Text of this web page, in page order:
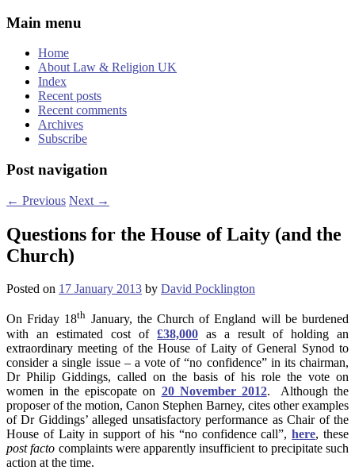
Main menu
Home
About Law & Religion UK
Index
Recent posts
Recent comments
Archives
Subscribe
Post navigation
← Previous Next →
Questions for the House of Laity (and the
Church)
Posted on 17 January 2013 by David Pocklington
On Friday 18th January, the Church of England will be burdened
with an estimated cost of £38,000 as a result of holding an
extraordinary meeting of the House of Laity of General Synod to
consider a single issue – a vote of “no confidence” in its chairman,
Dr Philip Giddings, called on the basis of his role the vote on
women in the episcopate on 20 November 2012. Although the
proposer of the motion, Canon Stephen Barney, cites other examples
of Dr Giddings’ alleged unsatisfactory performance as Chair of the
House of Laity in support of his “no confidence call”,here, these
post facto complaints were apparently insufficient to precipitate such
action at the time.